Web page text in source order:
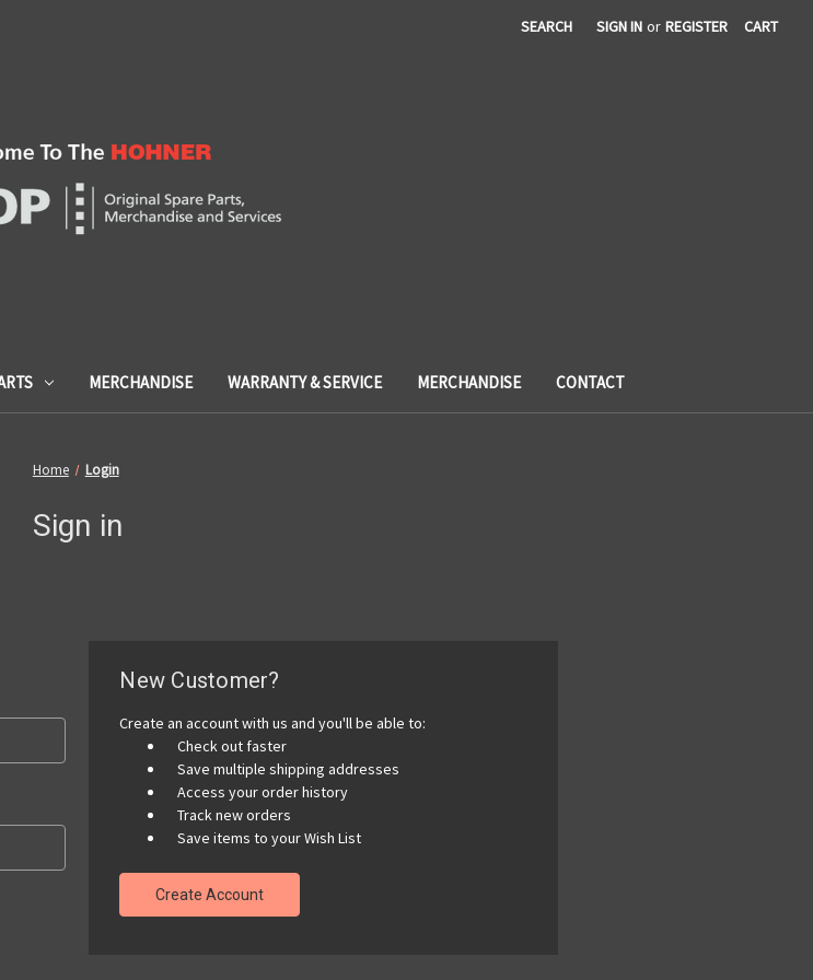
SEARCH SIGN IN or REGISTER CART
MERCHANDISE WARRANTY & SERVICE MERCHANDISE CONTACT
Home Login
Sign in
New Customer?
Create an account with us and you'll be able to:
Check out faster
Save multiple shipping addresses
Access your order history
Track new orders
Save items to your Wish List
Create Account